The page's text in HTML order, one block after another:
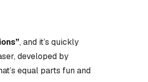
, and it’s quickly
developed by
equal parts fun and